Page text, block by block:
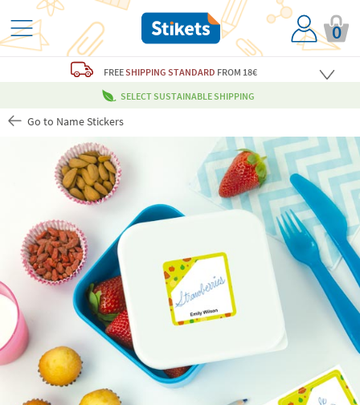
0
FREESHIPPING STANDARD FROM 18€
SELECT SUSTAINABLE SHIPPING
Go to Name Stickers